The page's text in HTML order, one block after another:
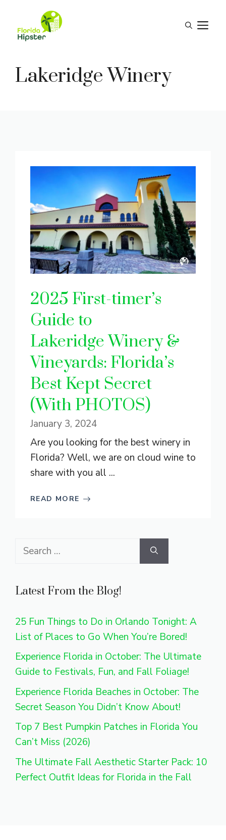
content
Lakeridge Winery
2025 First-timer’s
Guide to
Lakeridge Winery &
Vineyards: Florida’s
Best Kept Secret
(With PHOTOS)
January 3, 2024
Are you looking for the best winery in
Florida? Well, we are on cloud wine to
share with you all ...
READ MORE
Search
Latest From the Blog!
25 Fun Things to Do in Orlando Tonight: A
List of Places to Go When You’re Bored!
Experience Florida in October: The Ultimate
Guide to Festivals, Fun, and Fall Foliage!
Experience Florida Beaches in October: The
Secret Season You Didn’t Know About!
Top 7 Best Pumpkin Patches in Florida You
Can’t Miss (2026)
The Ultimate Fall Aesthetic Starter Pack: 10
Perfect Outfit Ideas for Florida in the Fall